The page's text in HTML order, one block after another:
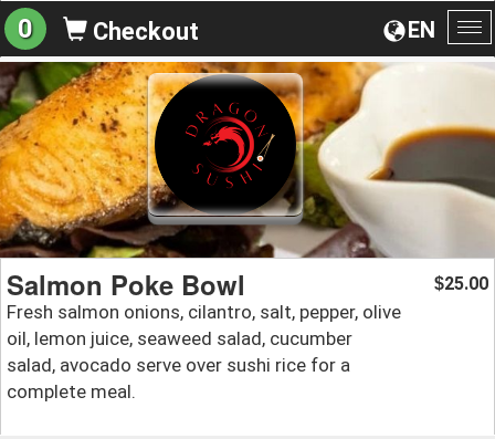
EN
0 Checkout
Salmon Poke Bowl
Fresh salmon onions, cilantro, salt, pepper, olive
oil, lemon juice, seaweed salad, cucumber
salad, avocado serve over sushi rice for a
complete meal.
$25.00